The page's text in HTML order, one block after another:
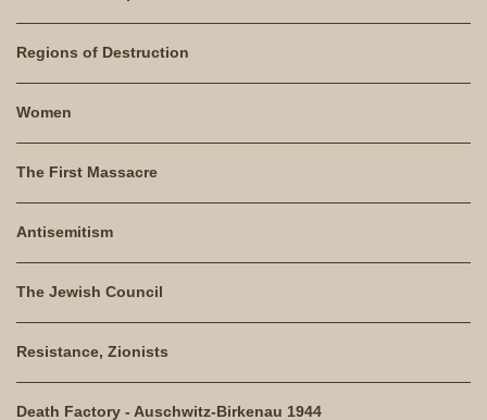
Regions of Destruction
Women
The First Massacre
Antisemitism
The Jewish Council
Resistance, Zionists
Death Factory - Auschwitz-Birkenau 1944